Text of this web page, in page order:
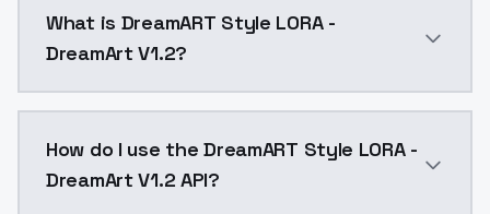
What is DreamART Style LORA -
DreamArt V1.2?
How do I use the DreamART Style LORA -
DreamArt V1.2 API?